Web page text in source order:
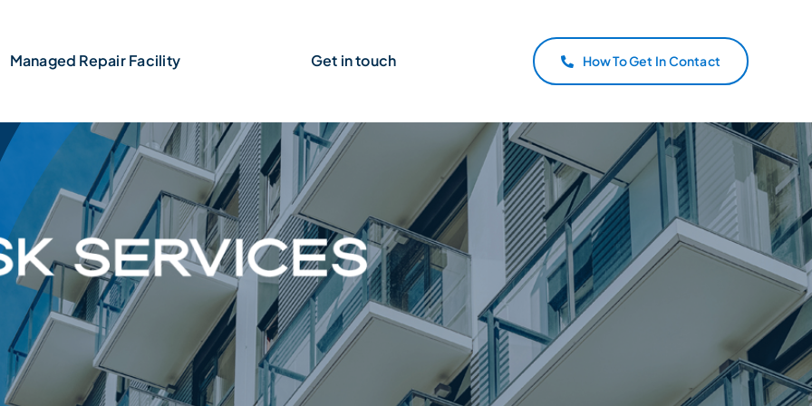
Managed Repair Facility Get in touch How To Get In Contact